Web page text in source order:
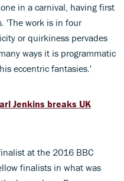
in a carnival, having first
'The work is in four
or quirkiness pervades
ways it is programmatic
eccentric fantasies.'
Jenkins breaks UK
at the 2016 BBC
finalists in what was